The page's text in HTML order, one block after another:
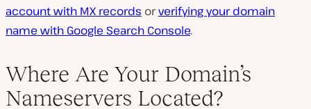
account with MX records orverifying your domain
name with Google Search Console.
Where Are Your Domain’s
Nameservers Located?